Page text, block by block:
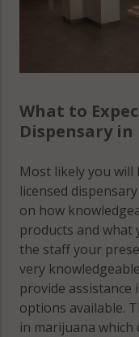
What to
Dispensary in
Most likely you will
licensed
on how
products and what
the staff your
very
provide
options available.
in marijuana